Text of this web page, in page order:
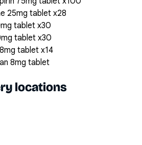
25mg tablet x28
tablet x30
tablet x30
tablet x14
8mg tablet
locations